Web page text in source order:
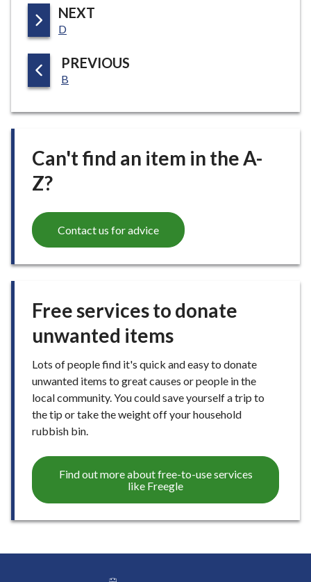
NEXT
E
:D
PREVIOUS
E
:B
Can't find an item in the A-
Z?
Contact us for advice
Free services to donate
unwanted items
Lots of people find it's quick and easy to donate
unwanted items to great causes or people in the
local community. You could save yourself a trip to
the tip or take the weight off your household
rubbish bin.
Find out more about free-to-use services
like Freegle